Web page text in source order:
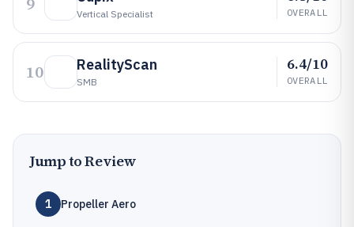
Vertical Specialist OVERALL
10 RealityScan
SMB
6.4/10
OVERALL
Jump to Review
1 Propeller Aero